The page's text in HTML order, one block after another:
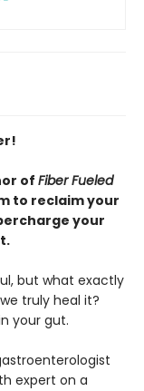
of Fiber Fueled
to reclaim your
your
but what exactly
truly heal it?
your gut.
expert on a